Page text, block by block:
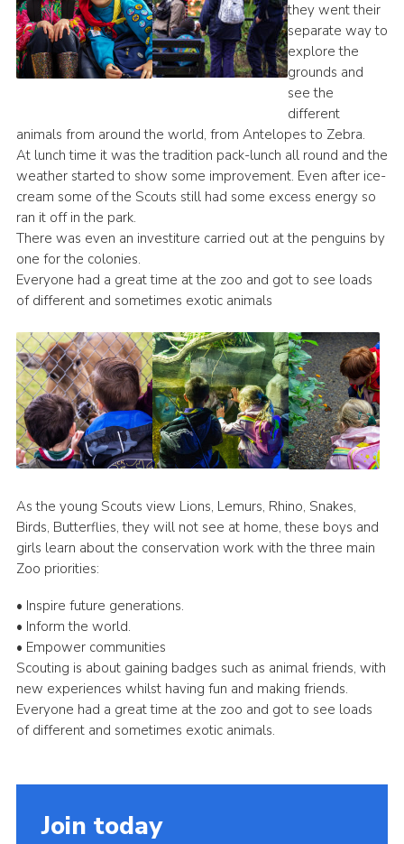
they went their
separate way to
explore the
grounds and
see the
different
animals from around the world, from Antelopes to Zebra.
At lunch time it was the tradition pack-lunch all round and the
weather started to show some improvement. Even after ice-
cream some of the Scouts still had some excess energy so
ran it off in the park.
There was even an investiture carried out at the penguins by
one for the colonies.
Everyone had a great time at the zoo and got to see loads
of different and sometimes exotic animals
As the young Scouts view Lions, Lemurs, Rhino, Snakes,
Birds, Butterflies, they will not see at home, these boys and
girls learn about the conservation work with the three main
Zoo priorities:
• Inspire future generations.
• Inform the world.
• Empower communities
Scouting is about gaining badges such as animal friends, with
new experiences whilst having fun and making friends.
Everyone had a great time at the zoo and got to see loads
of different and sometimes exotic animals.
Join today